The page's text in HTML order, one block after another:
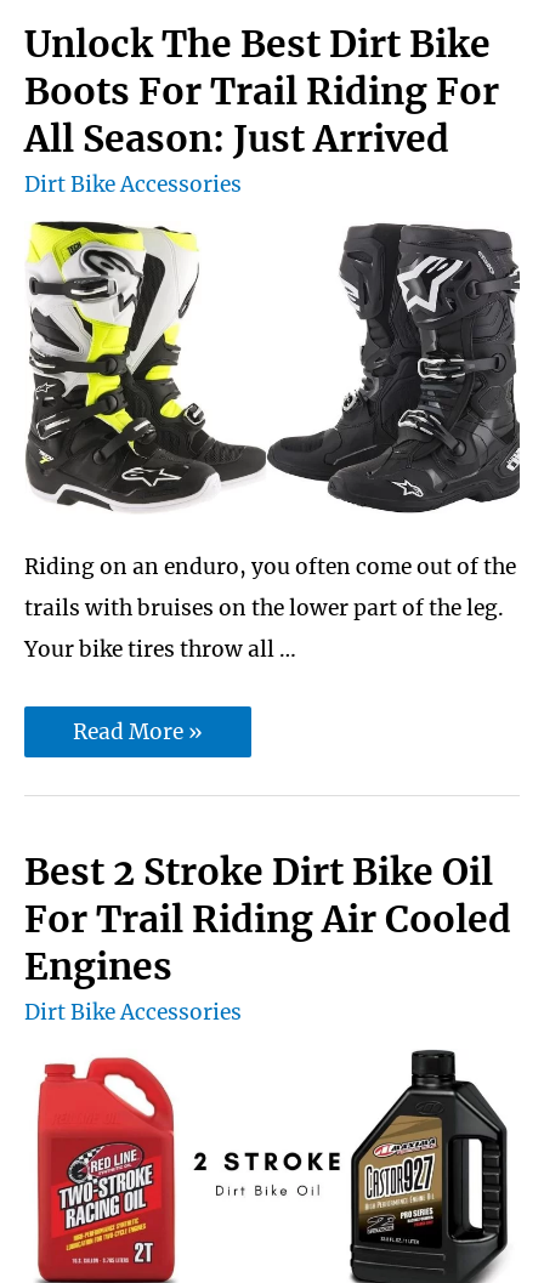
brace
Unlock The Best Dirt Bike
Boots For Trail Riding For
All Season: Just Arrived
Dirt Bike Accessories
Riding on an enduro, you often come out of the
trails with bruises on the lower part of the leg.
Your bike tires throw all …
Unlock
dirt
boots
for
trail
riding
all
season:
Just
Arrived
Read More »
Best 2 Stroke Dirt Bike Oil
For Trail Riding Air Cooled
Engines
Dirt Bike Accessories